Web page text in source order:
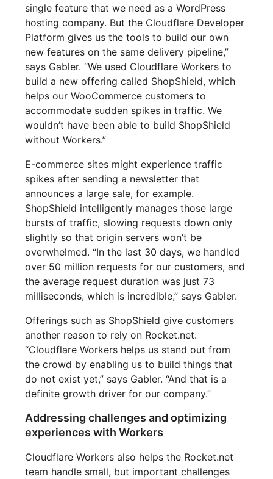
single feature that we need as a WordPress
hosting company. But the Cloudflare Developer
Platform gives us the tools to build our own
new features on the same delivery pipeline,”
says Gabler. “We used Cloudflare Workers to
build a new offering called ShopShield, which
helps our WooCommerce customers to
accommodate sudden spikes in traffic. We
wouldn’t have been able to build ShopShield
without Workers.”
E-commerce sites might experience traffic
spikes after sending a newsletter that
announces a large sale, for example.
ShopShield intelligently manages those large
bursts of traffic, slowing requests down only
slightly so that origin servers won’t be
overwhelmed. “In the last 30 days, we handled
over 50 million requests for our customers, and
the average request duration was just 73
milliseconds, which is incredible,” says Gabler.
Offerings such as ShopShield give customers
another reason to rely on Rocket.net.
“Cloudflare Workers helps us stand out from
the crowd by enabling us to build things that
do not exist yet,” says Gabler. “And that is a
definite growth driver for our company.”
Addressing challenges and optimizing
experiences with Workers
Cloudflare Workers also helps the Rocket.net
team handle small, but important challenges